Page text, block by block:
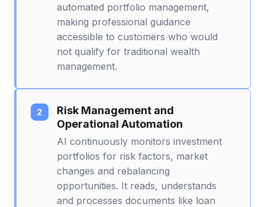
automated portfolio management,
making professional guidance
accessible to customers who would
not qualify for traditional wealth
management.
Risk Management and
Operational Automation
AI continuously monitors investment
portfolios for risk factors, market
changes and rebalancing
opportunities. It reads, understands
and processes documents like loan